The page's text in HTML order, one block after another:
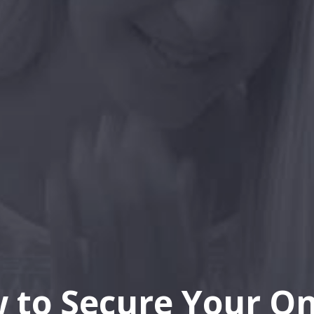
to Secure Your